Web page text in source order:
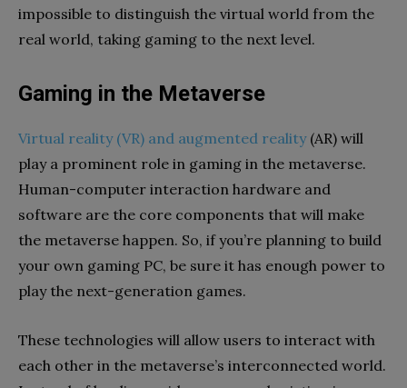
impossible to distinguish the virtual world from the
real world, taking gaming to the next level.
Gaming in the Metaverse
Virtual reality (VR) and augmented reality(AR) will
play a prominent role in gaming in the metaverse.
Human-computer interaction hardware and
software are the core components that will make
the metaverse happen. So, if you’re planning to build
your own gaming PC, be sure it has enough power to
play the next-generation games.
These technologies will allow users to interact with
each other in the metaverse’s interconnected world.